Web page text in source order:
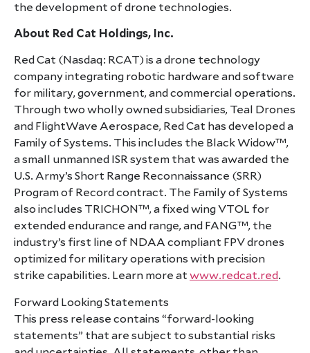
the development of drone technologies.
About Red Cat Holdings, Inc.
Red Cat (Nasdaq: RCAT) is a drone technology
company integrating robotic hardware and software
for military, government, and commercial operations.
Through two wholly owned subsidiaries, Teal Drones
and FlightWave Aerospace, Red Cat has developed a
Family of Systems. This includes the Black Widow™,
a small unmanned ISR system that was awarded the
U.S. Army’s Short Range Reconnaissance (SRR)
Program of Record contract. The Family of Systems
also includes TRICHON™, a fixed wing VTOL for
extended endurance and range, and FANG™, the
industry’s first line of NDAA compliant FPV drones
optimized for military operations with precision
strike capabilities. Learn more at www.redcat.red.
Forward Looking Statements
This press release contains “forward-looking
statements” that are subject to substantial risks